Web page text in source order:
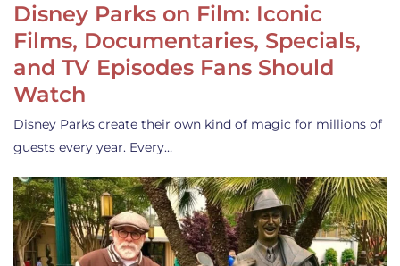
Disney Parks on Film: Iconic
Films, Documentaries, Specials,
and TV Episodes Fans Should
Watch
Disney Parks create their own kind of magic for millions of
guests every year. Every…